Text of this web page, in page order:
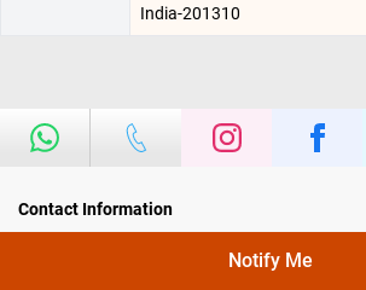
Notify Me
India-201310
Contact Information